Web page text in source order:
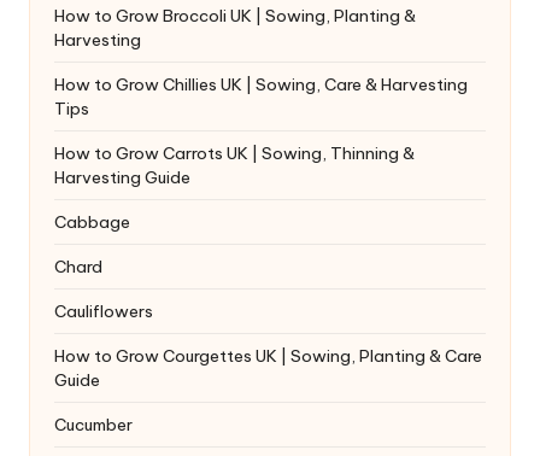
How to Grow Broccoli UK | Sowing, Planting &
Harvesting
How to Grow Chillies UK | Sowing, Care & Harvesting
Tips
How to Grow Carrots UK | Sowing, Thinning &
Harvesting Guide
Cabbage
Chard
Cauliflowers
How to Grow Courgettes UK | Sowing, Planting & Care
Guide
Cucumber